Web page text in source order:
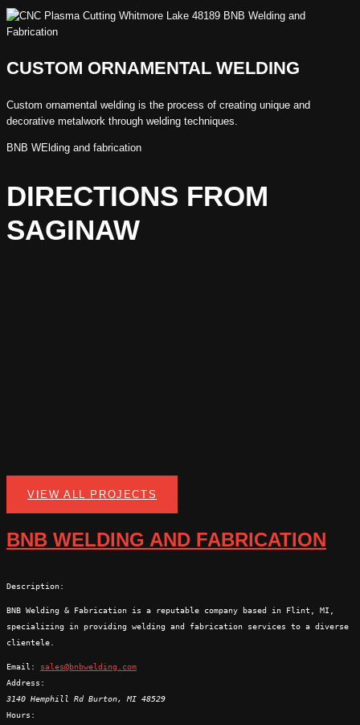
CUSTOM ORNAMENTAL WELDING
Custom ornamental welding is the process of creating unique and
decorative metalwork through welding techniques.
BNB WElding and fabrication
DIRECTIONS FROM
SAGINAW
VIEW ALL PROJECTS
BNB WELDING AND FABRICATION
Description:
BNB Welding & Fabrication is a reputable company based in Flint, MI,
specializing in providing welding and fabrication services to a diverse
clientele.
Email:
sales@bnbwelding.com
Address:
3140 Hemphill Rd Burton, MI 48529
Hours: